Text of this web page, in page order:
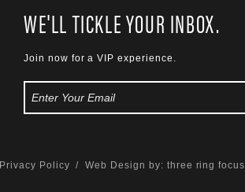
WE'LL TICKLE YOUR INBOX.
Join now for a VIP experience.
Privacy Policy / Web Design by: three ring focus